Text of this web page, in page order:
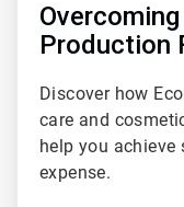
Production
Discover how
care and
help you
expense.